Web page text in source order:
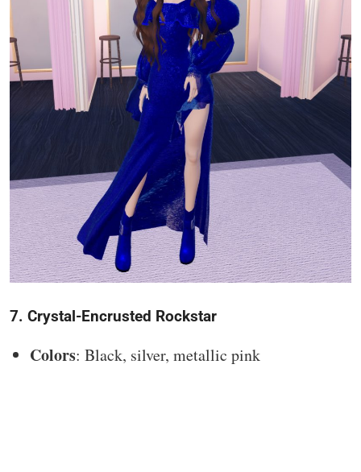
7. Crystal-Encrusted Rockstar
Colors: Black, silver, metallic pink